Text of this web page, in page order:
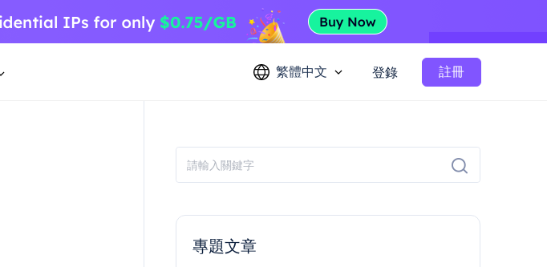
繁體中文 登錄 註冊
專題文章